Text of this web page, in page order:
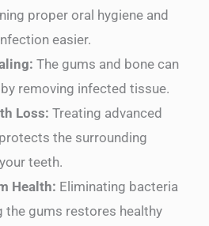
proper oral hygiene and
easier.
The gums and bone can
removing infected tissue.
Loss: Treating advanced
the surrounding
teeth.
Health: Eliminating bacteria
the gums restores healthy